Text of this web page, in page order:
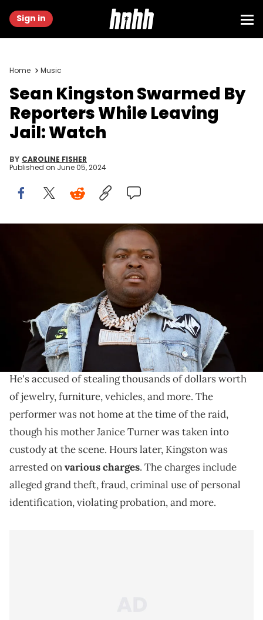
Sign in
Home Music
Sean Kingston Swarmed By
Reporters While Leaving
Jail: Watch
BY CAROLINE FISHER
Published on June 05, 2024
LAS VEGAS, NEVADA - MAY 15: Rapper Sean Kingston performs at
the 2022 Lovers &amp; Friends music festival at the Las Vegas
Festival Grounds on May 15, 2022 in Las Vegas, Nevada. (Photo by
Gabe Ginsberg/Getty Images)
Sean Kingston is accused of fraud, theft, and more.
Late last month,Sean Kingston's Miami mansion
was raided by authorities in connection to a lawsuit.
He's accused of stealing thousands of dollars worth
of jewelry, furniture, vehicles, and more. The
performer was not home at the time of the raid,
though his mother Janice Turner was taken into
custody at the scene. Hours later, Kingston was
arrested onvarious charges. The charges include
alleged grand theft, fraud, criminal use of personal
identification, violating probation, and more.